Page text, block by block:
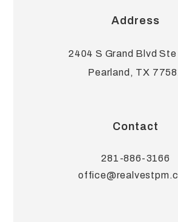
Address
2404 S Grand Blvd
Pearland , TX
Contact
281-886-3166